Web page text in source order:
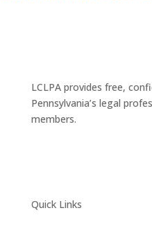
LCLPA provides free,
Pennsylvania’s legal
members.
Quick Links